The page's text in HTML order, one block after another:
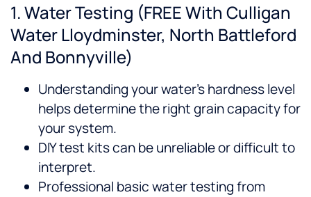
1. Water Testing (FREE With Culligan
Water Lloydminster, North Battleford
And Bonnyville)
Understanding your water’s hardness level
helps determine the right grain capacity for
your system.
DIY test kits can be unreliable or difficult to
interpret.
Professional basic water testing from